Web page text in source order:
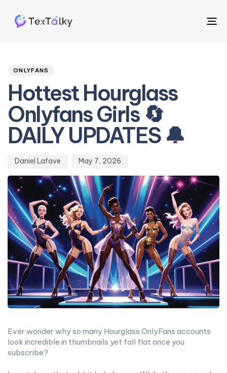
ONLYFANS
Hottest Hourglass
Onlyfans Girls 🔄
DAILY UPDATES 🔔
Daniel Lafave May 7, 2026
Ever wonder why so many Hourglass OnlyFans accounts
look incredible in thumbnails yet fall flat once you
subscribe?